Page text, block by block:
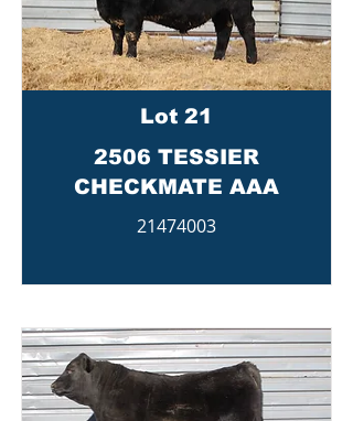
Lot 21
2506 TESSIER
CHECKMATE AAA
21474003